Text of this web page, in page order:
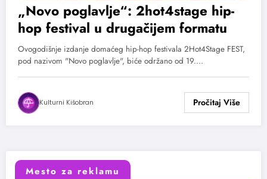
„Novo poglavlje“: 2hot4stage hip-
hop festival u drugačijem formatu
Ovogodišnje izdanje domaćeg hip-hop festivala 2Hot4Stage FEST,
pod nazivom "Novo poglavlje", biće održano od 19.…
Kulturni Kišobran
Mesto za reklamu